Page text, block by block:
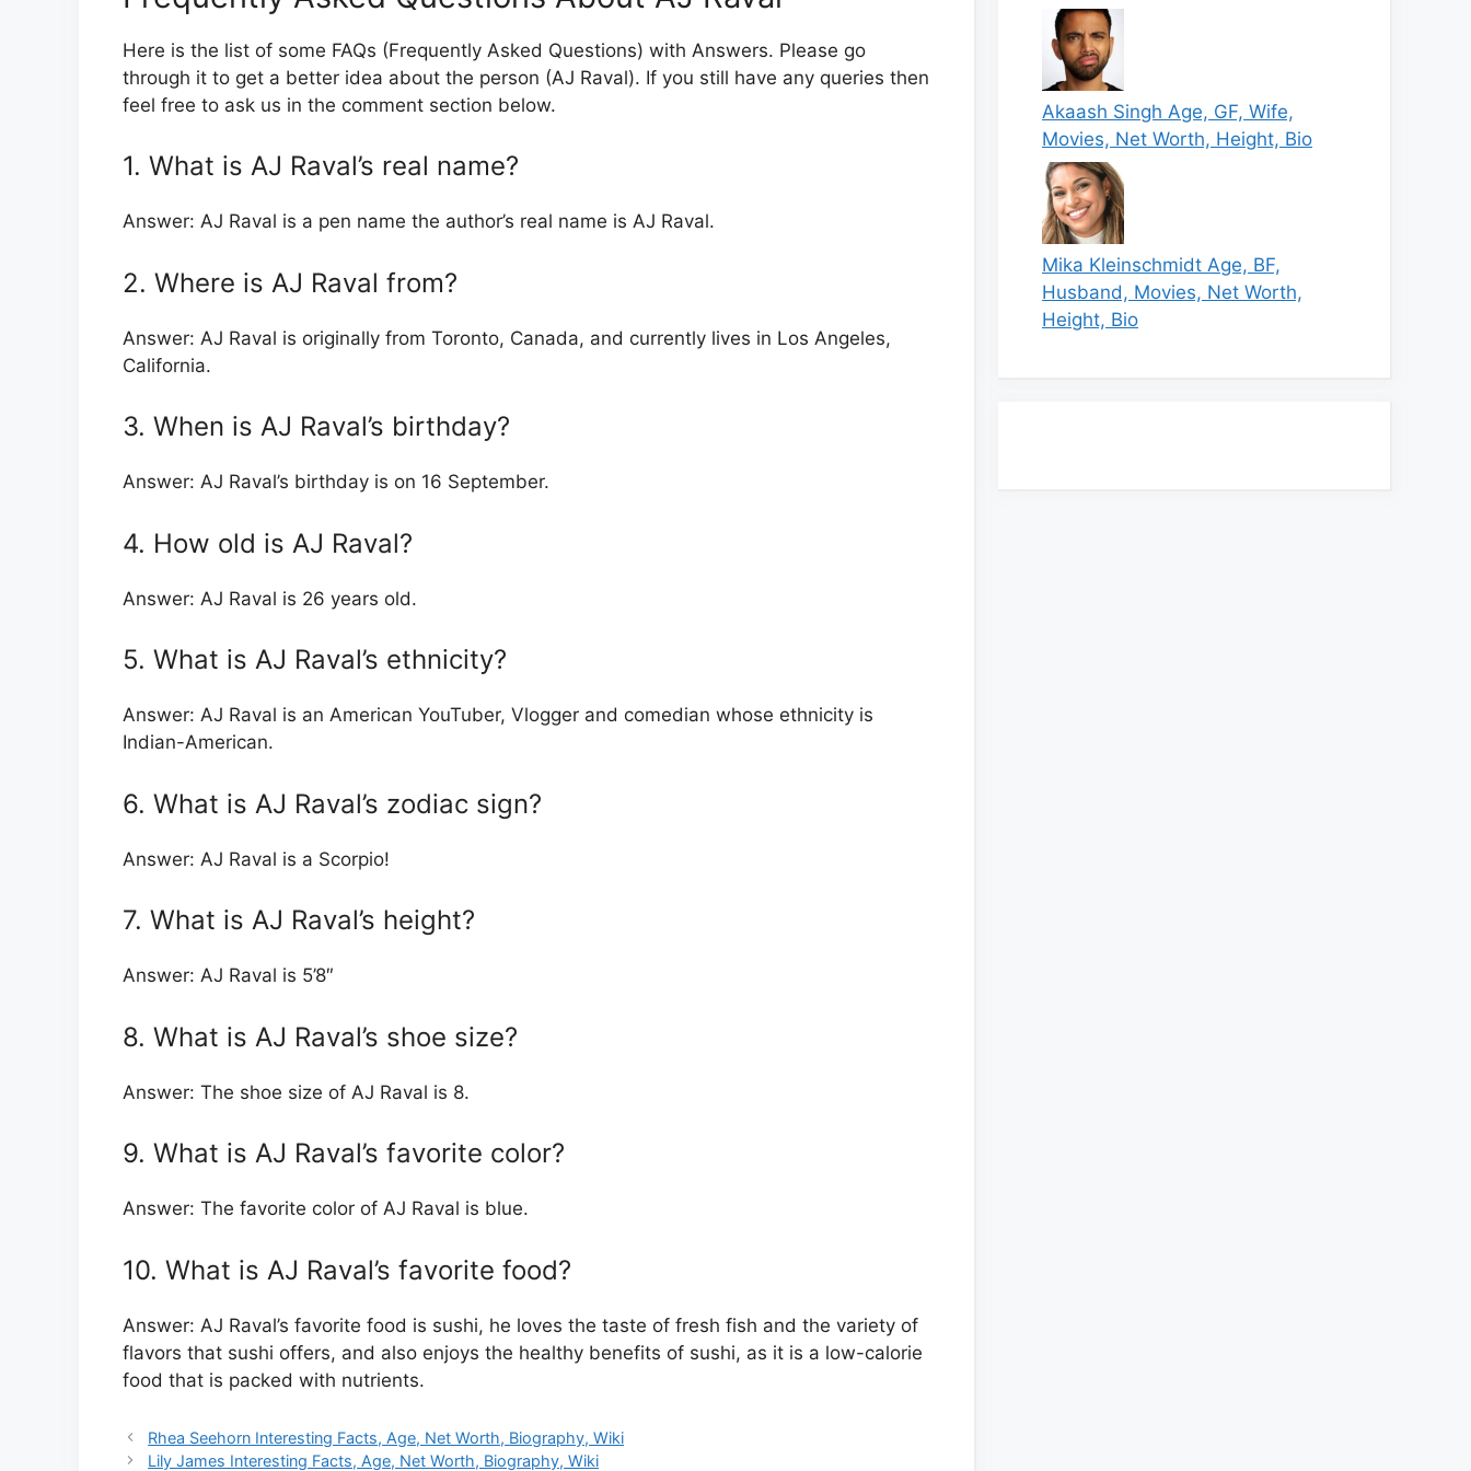
Here is the list of some FAQs (Frequently Asked Questions) with Answers. Please go
through it to get a better idea about the person (AJ Raval). If you still have any queries then
feel free to ask us in the comment section below.
1. What is AJ Raval’s real name?
Answer: AJ Raval is a pen name the author’s real name is AJ Raval.
2. Where is AJ Raval from?
Answer: AJ Raval is originally from Toronto, Canada, and currently lives in Los Angeles,
California.
3. When is AJ Raval’s birthday?
Answer: AJ Raval’s birthday is on 16 September.
4. How old is AJ Raval?
Answer: AJ Raval is 26 years old.
5. What is AJ Raval’s ethnicity?
Answer: AJ Raval is an American YouTuber, Vlogger and comedian whose ethnicity is
Indian-American.
6. What is AJ Raval’s zodiac sign?
Answer: AJ Raval is a Scorpio!
7. What is AJ Raval’s height?
Answer: AJ Raval is 5’8″
8. What is AJ Raval’s shoe size?
Answer: The shoe size of AJ Raval is 8.
9. What is AJ Raval’s favorite color?
Answer: The favorite color of AJ Raval is blue.
10. What is AJ Raval’s favorite food?
Answer: AJ Raval’s favorite food is sushi, he loves the taste of fresh fish and the variety of
flavors that sushi offers, and also enjoys the healthy benefits of sushi, as it is a low-calorie
food that is packed with nutrients.
Rhea Seehorn Interesting Facts, Age, Net Worth, Biography, Wiki
Lily James Interesting Facts, Age, Net Worth, Biography, Wiki
Akaash Singh Age, GF, Wife,
Movies, Net Worth, Height, Bio
Mika Kleinschmidt Age, BF,
Husband, Movies, Net Worth,
Height, Bio